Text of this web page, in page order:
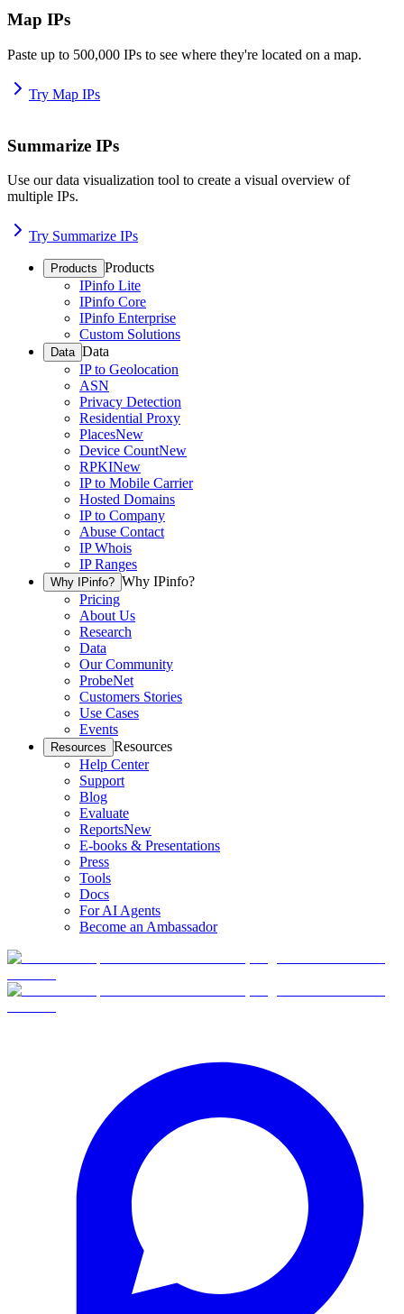
Map IPs
Paste up to 500,000 IPs to see where they're located on a map.
Try Map IPs
Summarize IPs
Use our data visualization tool to create a visual overview of
multiple IPs.
Try Summarize IPs
Products Products
IPinfo Lite
IPinfo Core
IPinfo Enterprise
Custom Solutions
Data Data
IP to Geolocation
ASN
Privacy Detection
Residential Proxy
PlacesNew
Device CountNew
RPKINew
IP to Mobile Carrier
Hosted Domains
IP to Company
Abuse Contact
IP Whois
IP Ranges
Why IPinfo? Why IPinfo?
Pricing
About Us
Research
Data
Our Community
ProbeNet
Customers Stories
Use Cases
Events
Resources Resources
Help Center
Support
Blog
Evaluate
ReportsNew
E-books & Presentations
Press
Tools
Docs
For AI Agents
Become an Ambassador